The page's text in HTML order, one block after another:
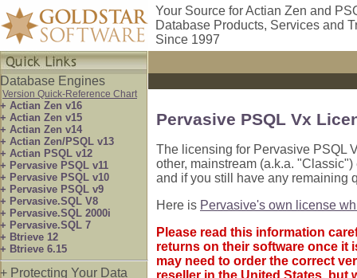
Your Source for Actian Zen and
Database Products, Services and
Since 1997
Database Engines
Version Quick-Reference Chart
+ Actian Zen v16
+ Actian Zen v15
+ Actian Zen v14
+ Actian Zen/PSQL v13
+ Actian PSQL v12
+ Pervasive PSQL v11
+ Pervasive PSQL v10
+ Pervasive PSQL v9
+ Pervasive.SQL V8
+ Pervasive.SQL 2000i
+ Pervasive.SQL 7
+ Btrieve 12
+ Btrieve 6.15
+ Protecting Your Data
Pervasive PSQL Vx
The licensing for Pervasive PSQL
other, mainstream (a.k.a.
and if you still have any remaining
Here is Pervasive's own license
Please read this information
returns on their software once it
may need to order the correct
reseller in the United States, but